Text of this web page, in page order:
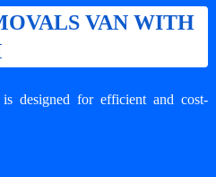
VAN WITH
designed for efficient and cost-